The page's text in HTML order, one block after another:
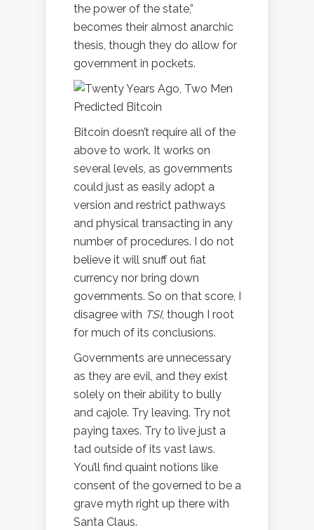
the power of the state,”
becomes their almost anarchic
thesis, though they do allow for
government in pockets.
Bitcoin doesn’t require all of the
above to work. It works on
several levels, as governments
could just as easily adopt a
version and restrict pathways
and physical transacting in any
number of procedures. I do not
believe it will snuff out fiat
currency nor bring down
governments. So on that score, I
disagree with TSI, though I root
for much of its conclusions.
Governments are unnecessary
as they are evil, and they exist
solely on their ability to bully
and cajole. Try leaving. Try not
paying taxes. Try to live just a
tad outside of its vast laws.
You’ll find quaint notions like
consent of the governed to be a
grave myth right up there with
Santa Claus.